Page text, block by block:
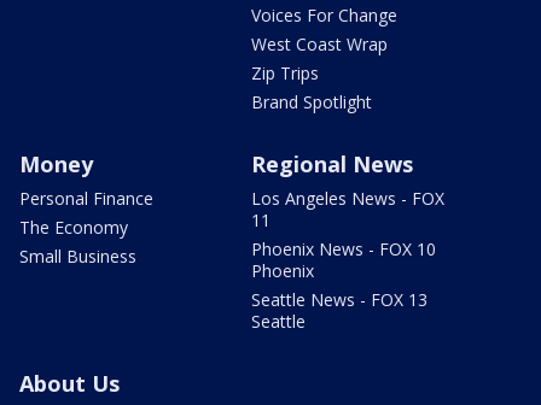
Voices For Change
West Coast Wrap
Zip Trips
Brand Spotlight
Money
Personal Finance
The Economy
Small Business
Regional News
Los Angeles News - FOX
11
Phoenix News - FOX 10
Phoenix
Seattle News - FOX 13
Seattle
About Us